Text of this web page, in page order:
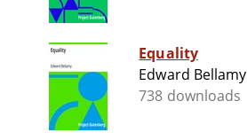
Equality
Edward Bellamy
738 downloads